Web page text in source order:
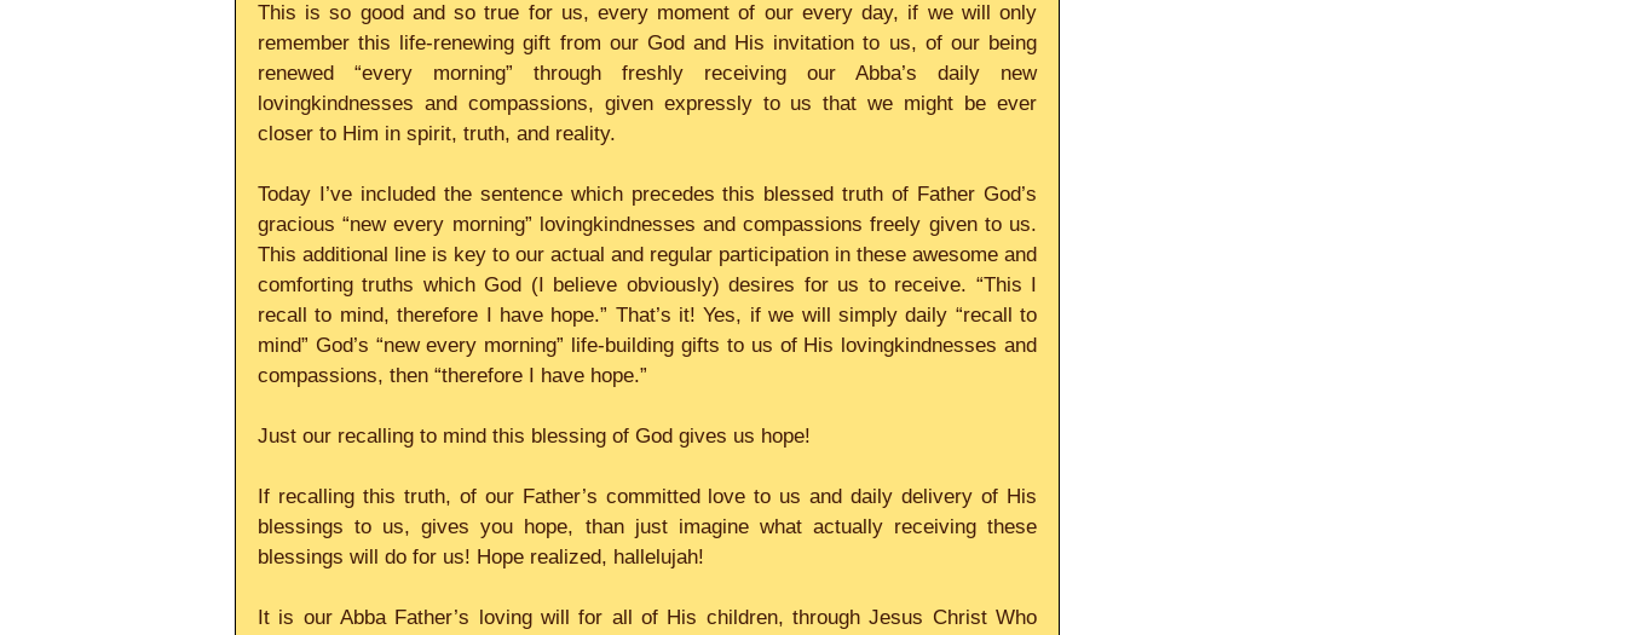
This is so good and so true for us, every moment of our every day, if we will only
remember this life-renewing gift from our God and His invitation to us, of our being
renewed “every morning” through freshly receiving our Abba’s daily new
lovingkindnesses and compassions, given expressly to us that we might be ever
closer to Him in spirit, truth, and reality.
Today I’ve included the sentence which precedes this blessed truth of Father God’s
gracious “new every morning” lovingkindnesses and compassions freely given to us.
This additional line is key to our actual and regular participation in these awesome and
comforting truths which God (I believe obviously) desires for us to receive. “This I
recall to mind, therefore I have hope.” That’s it! Yes, if we will simply daily “recall to
mind” God’s “new every morning” life-building gifts to us of His lovingkindnesses and
compassions, then “therefore I have hope.”
Just our recalling to mind this blessing of God gives us hope!
If recalling this truth, of our Father’s committed love to us and daily delivery of His
blessings to us, gives you hope, than just imagine what actually receiving these
blessings will do for us! Hope realized, hallelujah!
It is our Abba Father’s loving will for all of His children, through Jesus Christ Who